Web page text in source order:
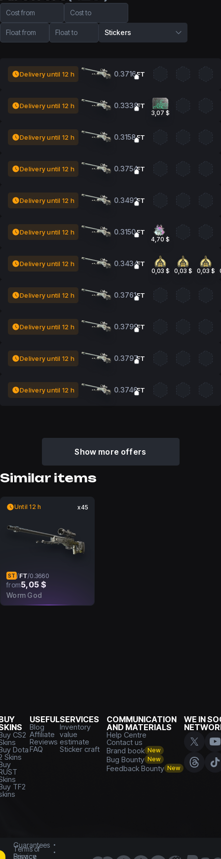
Cost from Cost to
Float from Float to Stickers
Delivery until 12 h 0.3716FT
Delivery until 12 h 0.3338FT
3,07 $
Delivery until 12 h 0.3158FT
Delivery until 12 h 0.3754FT
Delivery until 12 h 0.3492FT
Delivery until 12 h 0.3150FT
4,70 $
Delivery until 12 h 0.3434FT
0,03 $ 0,03 $ 0,03 $
Delivery until 12 h 0.3761FT
Delivery until 12 h 0.3799FT
Delivery until 12 h 0.3797FT
Delivery until 12 h 0.3746FT
Show more offers
Similar items
Until 12 h x45
ST /FT/0.3660
from5,05 $
Worm God
CS2
Dota
Skins
TF2
USEFUL
Blog
Affiliate
Reviews
FAQ
SERVICES
Inventory
value
estimate
Sticker craft
COMMUNICATION
AND MATERIALS
Help Centre
Contact us
Brand book New
Bug Bounty New
Feedback Bounty New
WE IN
Guarantees
Terms of
Service
Privacy